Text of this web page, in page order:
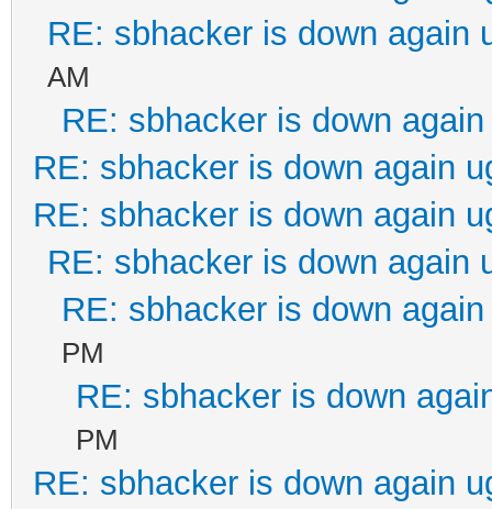
RE: sbhacker is down again
AM
RE: sbhacker is down
RE: sbhacker is down again
RE: sbhacker is down again
RE: sbhacker is down again
RE: sbhacker is down
PM
RE: sbhacker is down
PM
RE: sbhacker is down again